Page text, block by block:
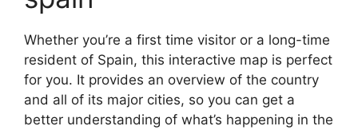
Whether you’re a first time visitor or a long-time
resident of Spain, this interactive map is perfect
for you. It provides an overview of the country
and all of its major cities, so you can get a
better understanding of what’s happening in the